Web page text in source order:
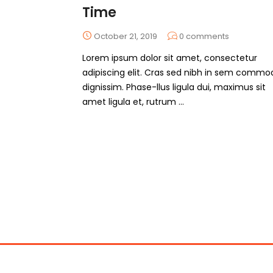
Time
October 21, 2019 0 comments
Lorem ipsum dolor sit amet, consectetur
adipiscing elit. Cras sed nibh in sem
dignissim. Phase-llus ligula dui, maximus sit
amet ligula et, rutrum ...